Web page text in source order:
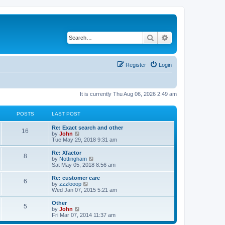
Search
Login
Register
It is currently Thu Aug 06, 2026 2:49 am
POSTS LAST POST
16
Re: Exact search and other
by John
i
e
w
t
h
e
a
t
e
o
s
Tue May 29, 2018 9:31 am
8
Re: Xfactor
by Nottingham
i
e
w
h
t
e
Sat May 05, 2018 8:56 am
6
Re: customer care
by zzzlooop
i
e
h
Wed Jan 07, 2015 5:21 am
5
Other
by John
i
e
Fri Mar 07, 2014 11:37 am